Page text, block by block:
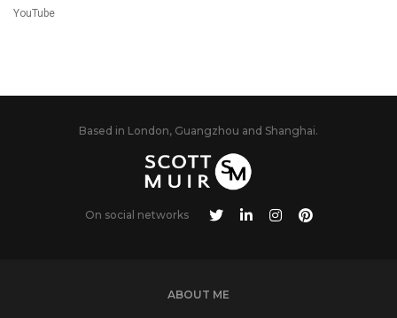
YouTube
Based in London, Guangzhou and Shanghai.
On social networks
ABOUT ME